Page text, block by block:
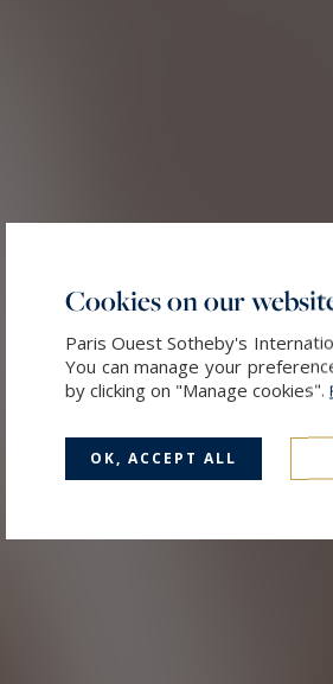
Cookies on our
Paris Ouest Sotheby's
You can manage your
by clicking on "Manage cookies".
OK, ACCEPT ALL